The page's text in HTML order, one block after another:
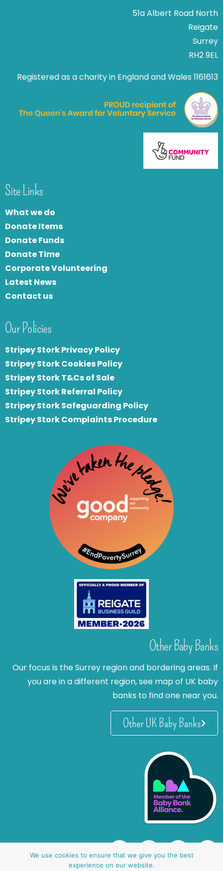
51a Albert Road North
Reigate
Surrey
RH2 9EL
Registered as a charity in England and Wales 1161613
Site Links
What we do
Donate Items
Donate Funds
Donate Time
Corporate Volunteering
Latest News
Contact us
Our Policies
Stripey Stork Privacy Policy
Stripey Stork Cookies Policy
Stripey Stork T&Cs of Sale
Stripey Stork Referral Policy
Stripey Stork Safeguarding Policy
Stripey Stork Complaints Procedure
Other Baby Banks
Our focus is the Surrey region and bordering areas. If
you are in a different region, see map of UK baby
banks to find one near you.
Other UK Baby Banks
We use cookies to ensure that we give you the best
experience on our website.